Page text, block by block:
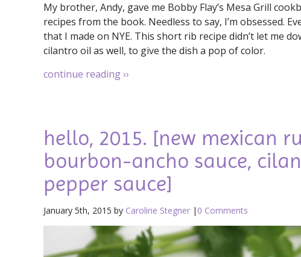
My brother, Andy, gave me Bobby Flay’s Mesa Grill
recipes from the book. Needless to say, I’m obsessed.
that I made on NYE. This short rib recipe didn’t let me
cilantro oil as well, to give the dish a pop of color.
continue reading››
hello, 2015. [new mexican
bourbon-ancho sauce,
pepper sauce]
January 5th, 2015 by Caroline Stegner | 0 Comments